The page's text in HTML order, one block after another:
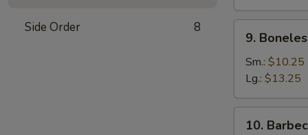
Side Order 8
Boneless
Spare
Ribs
9.
Sm.: $10.25
Lg.: $13.25
Barbecued
10.